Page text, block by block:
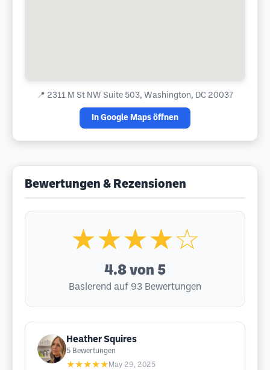
📍 2311 M St NW Suite 503, Washington, DC 20037
In Google Maps öffnen
Bewertungen & Rezensionen
★★★★☆
4.8 von 5
Basierend auf 93 Bewertungen
Heather Squires
5 Bewertungen
★★★★★ May 29, 2025